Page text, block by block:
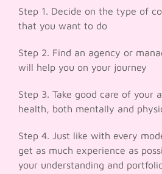
Step 1. Decide on the type of
that you want to do
Step 2. Find an agency or
will help you on your journey
Step 3. Take good care of your
health, both mentally and
Step 4. Just like with every
get as much experience as
your understanding and